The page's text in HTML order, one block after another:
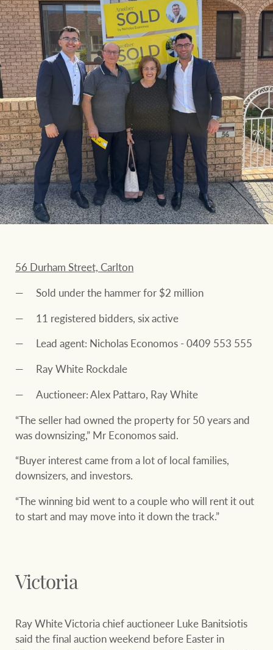
56 Durham Street, Carlton
Sold under the hammer for $2 million
11 registered bidders, six active
Lead agent: Nicholas Economos - 0409 553 555
Ray White Rockdale
Auctioneer: Alex Pattaro, Ray White
“The seller had owned the property for 50 years and
was downsizing,” Mr Economos said.
“Buyer interest came from a lot of local families,
downsizers, and investors.
“The winning bid went to a couple who will rent it out
to start and may move into it down the track.”
Victoria
Ray White Victoria chief auctioneer Luke Banitsiotis
said the final auction weekend before Easter in